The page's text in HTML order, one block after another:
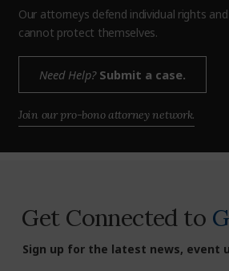
Our attorneys defend individual rights
cannot protect themselves.
Need Help?Submit a case.
Join our pro-bono attorney network.
Get Connected to
Sign up for the latest news, event